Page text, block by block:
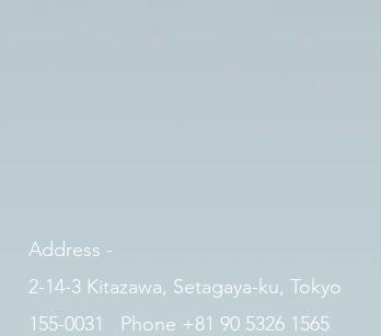
Address -
2-14-3 Kitazawa, Setagaya-ku, Tokyo
155-0031 Phone +81 90 5326 1565